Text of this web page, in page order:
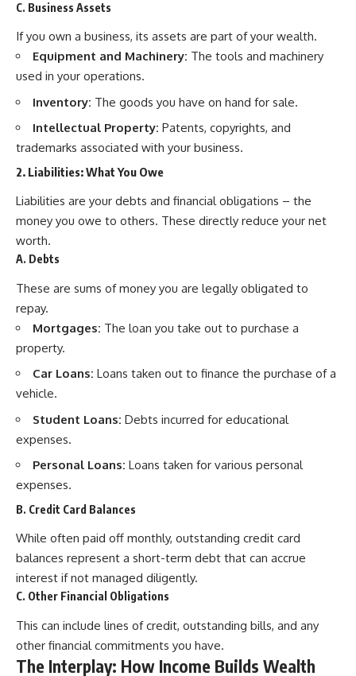
C. Business Assets
If you own a business, its assets are part of your wealth.
Equipment and Machinery: The tools and machinery
used in your operations.
Inventory: The goods you have on hand for sale.
Intellectual Property: Patents, copyrights, and
trademarks associated with your business.
2. Liabilities: What You Owe
Liabilities are your debts and financial obligations – the
money you owe to others. These directly reduce your net
worth.
A. Debts
These are sums of money you are legally obligated to
repay.
Mortgages: The loan you take out to purchase a
property.
Car Loans: Loans taken out to finance the purchase of a
vehicle.
Student Loans: Debts incurred for educational
expenses.
Personal Loans: Loans taken for various personal
expenses.
B. Credit Card Balances
While often paid off monthly, outstanding credit card
balances represent a short-term debt that can accrue
interest if not managed diligently.
C. Other Financial Obligations
This can include lines of credit, outstanding bills, and any
other financial commitments you have.
The Interplay: How Income Builds Wealth